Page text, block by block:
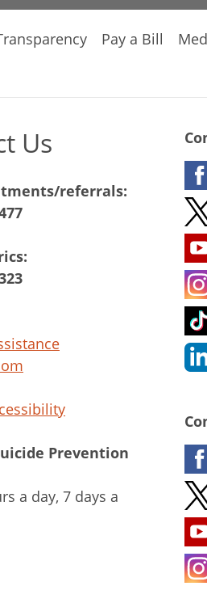
Pay a Bill
Us
referrals:
Prevention
a day, 7 days a